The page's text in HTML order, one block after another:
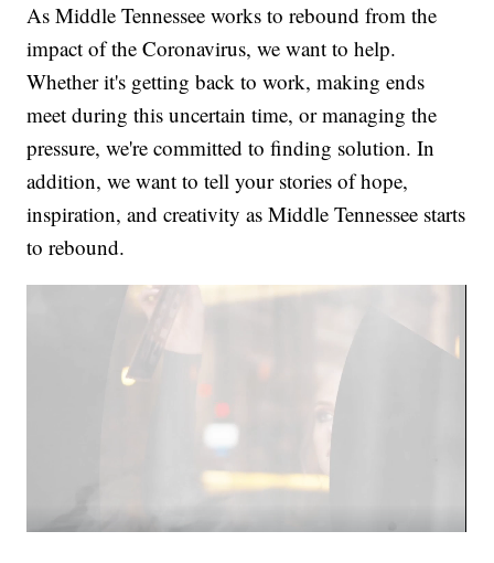
As Middle Tennessee works to rebound from the
impact of the Coronavirus, we want to help.
Whether it's getting back to work, making ends
meet during this uncertain time, or managing the
pressure, we're committed to finding solution. In
addition, we want to tell your stories of hope,
inspiration, and creativity as Middle Tennessee starts
to rebound.